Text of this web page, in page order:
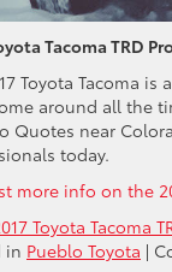
Tacoma TRD
Toyota Tacoma
around all the
Quotes near
today.
more info on the
Toyota Tacoma
in Pueblo Toyota |